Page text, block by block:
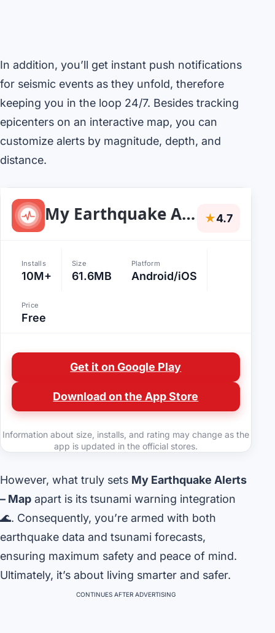
In addition, you’ll get instant push notifications
for seismic events as they unfold, therefore
keeping you in the loop 24/7. Besides tracking
epicenters on an interactive map, you can
customize alerts by magnitude, depth, and
distance.
My Earthquake Alerts - Map ★4.7
Installs
10M+
Size
61.6MB
Platform
Android/iOS
Price
Free
Get it on Google Play
Download on the App Store
Information about size, installs, and rating may change as the
app is updated in the official stores.
However, what truly sets My Earthquake Alerts
– Map apart is its tsunami warning integration
🌊. Consequently, you’re armed with both
earthquake data and tsunami forecasts,
ensuring maximum safety and peace of mind.
Ultimately, it’s about living smarter and safer.
CONTINUES AFTER ADVERTISING